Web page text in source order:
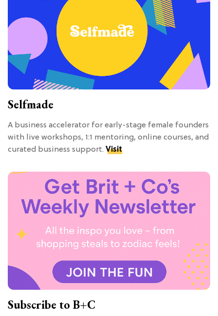
Selfmade
A business accelerator for early-stage female founders
with live workshops, 1:1 mentoring, online courses, and
curated business support. Visit
Subscribe to B+C